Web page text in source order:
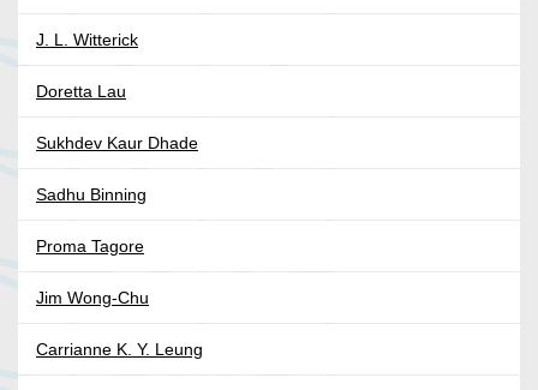
J. L. Witterick
Doretta Lau
Sukhdev Kaur Dhade
Sadhu Binning
Proma Tagore
Jim Wong-Chu
Carrianne K. Y. Leung